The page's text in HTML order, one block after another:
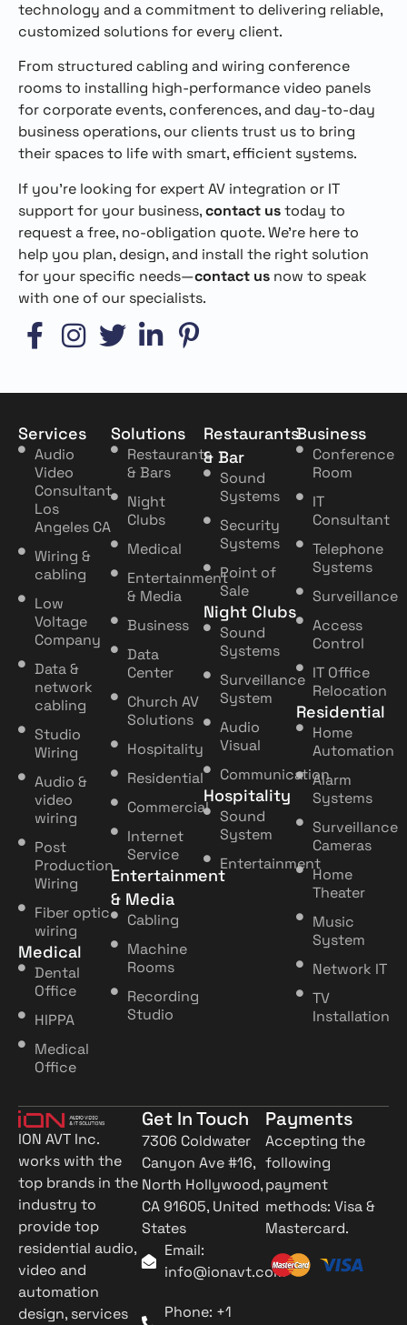
technology and a commitment to delivering reliable,
customized solutions for every client.
From structured cabling and wiring conference
rooms to installing high-performance video panels
for corporate events, conferences, and day-to-day
business operations, our clients trust us to bring
their spaces to life with smart, efficient systems.
If you’re looking for expert AV integration or IT
support for your business,contact ustoday to
request a free, no-obligation quote. We’re here to
help you plan, design, and install the right solution
for your specific needs—contact us now to speak
with one of our specialists.
Services
Audio
Video
Consultant
Los
Angeles CA
Wiring &
cabling
Low
Voltage
Company
Data &
network
cabling
Studio
Wiring
Audio &
video
wiring
Post
Production
Wiring
Fiber optic
wiring
Medical
Dental
Office
HIPPA
Medical
Office
Solutions
Restaurants
& Bars
Night
Clubs
Medical
Entertainment
& Media
Business
Data
Center
Church AV
Solutions
Hospitality
Residential
Commercial
Internet
Service
Entertainment
& Media
Cabling
Machine
Rooms
Recording
Studio
Restaurants
& Bar
Sound
Systems
Security
Systems
Point of
Sale
Night Clubs
Sound
Systems
Surveillance
System
Audio
Visual
Communication
Hospitality
Sound
System
Entertainment
Business
Conference
Room
IT
Consultant
Telephone
Systems
Surveillance
Access
Control
IT Office
Relocation
Residential
Home
Automation
Alarm
Systems
Surveillance
Cameras
Home
Theater
Music
System
Network IT
TV
Installation
ION AVT Inc.
works with the
top brands in the
industry to
provide top
residential audio,
video and
automation
design, services
Get In Touch
7306 Coldwater
Canyon Ave #16,
North Hollywood,
CA 91605, United
States
Email:
info@ionavt.com
Phone: +1
Payments
Accepting the
following
payment
methods: Visa &
Mastercard.